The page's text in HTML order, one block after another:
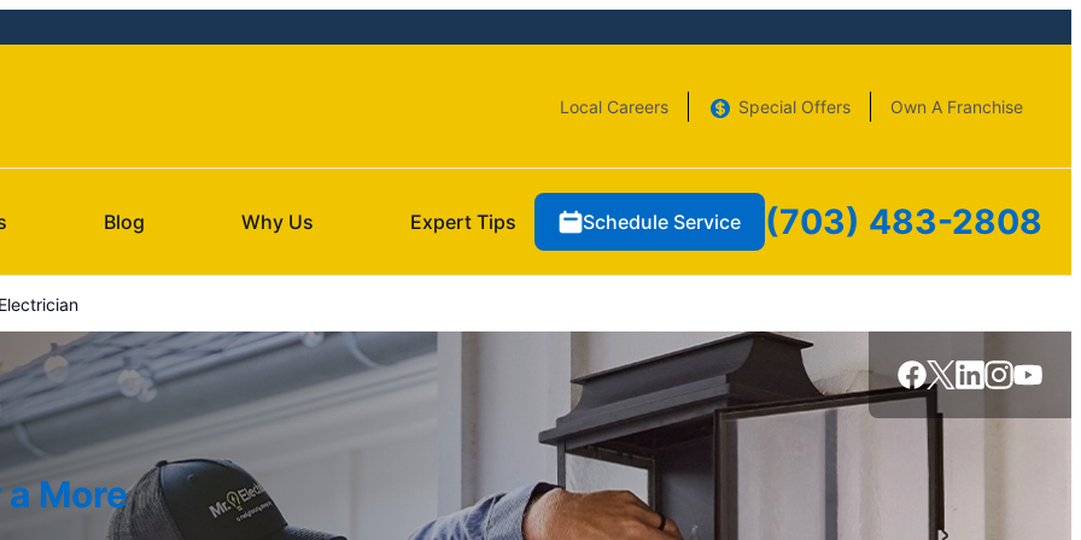
Local Careers Special Offers Own A Franchise
Blog Why Us Expert Tips Schedule Service (703) 483-2808
More